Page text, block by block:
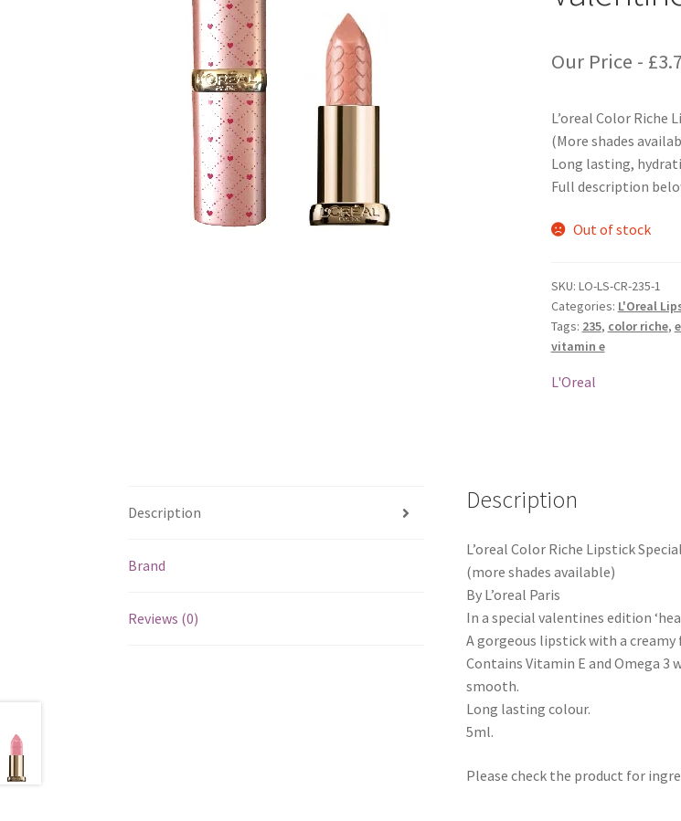
Our Price - £
L’oreal Color Riche
(More shades
Long lasting,
Full description
Out of stock
SKU: LO-LS-CR-235-1
Categories: L'Oreal
Tags: 235, color riche,
vitamin e
L'Oreal
Description
Brand
Reviews (0)
Description
L’oreal Color Riche Lipstick
(more shades available)
By L’oreal Paris
In a special valentines edition
A gorgeous lipstick with a
Contains Vitamin E and Omega 3
smooth.
Long lasting colour.
5ml.
Please check the product for